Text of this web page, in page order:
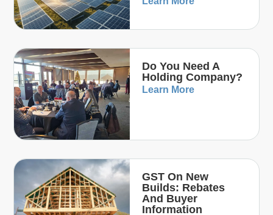
Do You Need A
Holding Company?
Learn More
GST On New
Builds: Rebates
And Buyer
Information